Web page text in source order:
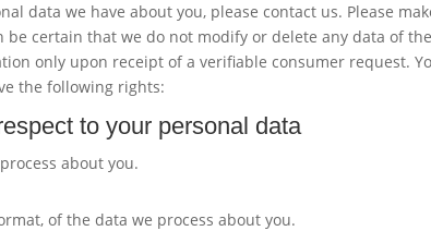
data we have about you, please contact us. Please
be certain that we do not modify or delete any data of
only upon receipt of a verifiable consumer request.
the following rights:
to your personal data
about you.
of the data we process about you.